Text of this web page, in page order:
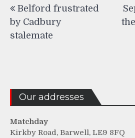
navigation
Belford frustrated
by Cadbury
stalemate
Our addresses
Matchday
Kirkby Road, Barwell, LE9 8FQ